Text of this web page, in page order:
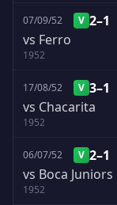
07/09/52 V 2–1
vs Ferro
1952
17/08/52 V 3–1
vs Chacarita
1952
06/07/52 V 2–1
vs Boca Juniors
1952